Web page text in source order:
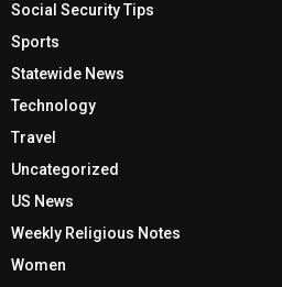
Social Security Tips
Sports
Statewide News
Technology
Travel
Uncategorized
US News
Weekly Religious Notes
Women